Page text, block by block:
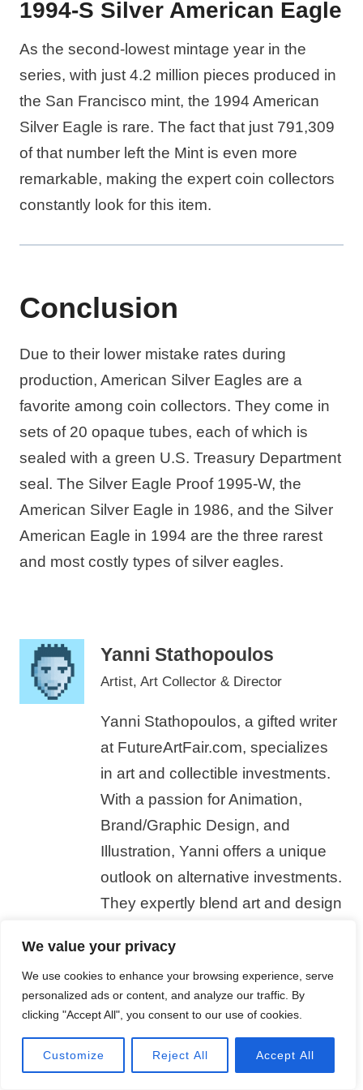
We value your privacy
We use cookies to enhance your browsing experience, serve
personalized ads or content, and analyze our traffic. By
clicking "Accept All", you consent to our use of cookies.
Customize Reject All Accept All
1994-S Silver American Eagle
As the second-lowest mintage year in the
series, with just 4.2 million pieces produced in
the San Francisco mint, the 1994 American
Silver Eagle is rare. The fact that just 791,309
of that number left the Mint is even more
remarkable, making the expert coin collectors
constantly look for this item.
Conclusion
Due to their lower mistake rates during
production, American Silver Eagles are a
favorite among coin collectors. They come in
sets of 20 opaque tubes, each of which is
sealed with a green U.S. Treasury Department
seal. The Silver Eagle Proof 1995-W, the
American Silver Eagle in 1986, and the Silver
American Eagle in 1994 are the three rarest
and most costly types of silver eagles.
Yanni Stathopoulos
Artist, Art Collector & Director
Yanni Stathopoulos, a gifted writer
at FutureArtFair.com, specializes
in art and collectible investments.
With a passion for Animation,
Brand/Graphic Design, and
Illustration, Yanni offers a unique
outlook on alternative investments.
They expertly blend art and design
creating engaging content for
FutureArtFair's readers. In their
free time, Yanni stays current with
animation, design, and illustration
trends.